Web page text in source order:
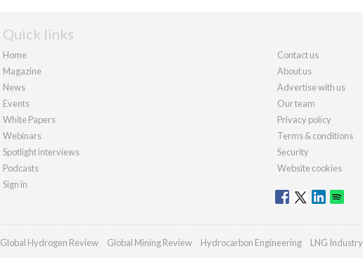
Quick links
Home
Magazine
News
Events
White Papers
Webinars
Spotlight interviews
Podcasts
Sign in
Contact us
About us
Advertise with us
Our team
Privacy policy
Terms & conditions
Security
Website cookies
Global Hydrogen Review Global Mining Review Hydrocarbon Engineering LNG Industry